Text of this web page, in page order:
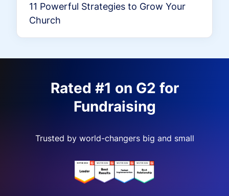
11 Powerful Strategies to Grow Your
Church
Rated #1 on G2 for
Fundraising
Trusted by world-changers big and small